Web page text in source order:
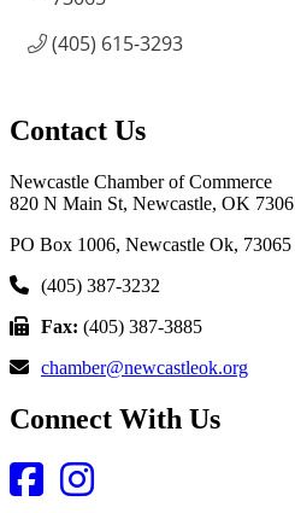
(405) 615-3293
Contact Us
Newcastle Chamber of Commerce
820 N Main St, Newcastle, OK
PO Box 1006, Newcastle Ok, 73065
(405) 387-3232
Fax: (405) 387-3885
chamber@newcastleok.org
Connect With Us
Facebook